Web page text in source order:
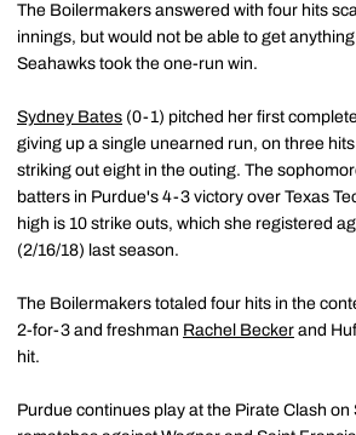
The Boilermakers answered with four hits
innings, but would not be able to get
Seahawks took the one-run win.
Sydney Bates (0-1) pitched her first
giving up a single unearned run, on three
striking out eight in the outing. The
batters in Purdue's 4-3 victory over Texas
high is 10 strike outs, which she registered
(2/16/18) last season.
The Boilermakers totaled four hits in the
2-for-3 and freshman Rachel Becker and
hit.
Purdue continues play at the Pirate Clash on